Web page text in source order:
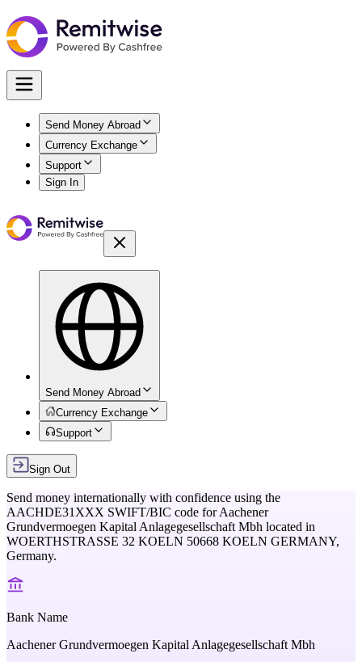
Send Money Abroad
Currency Exchange
Support
Sign In
Send Money Abroad
Currency Exchange
Support
Sign Out
Send money internationally with confidence using the
AACHDE31XXX SWIFT/BIC code forAachener
Grundvermoegen Kapital Anlagegesellschaft Mbh located in
WOERTHSTRASSE 32 KOELN 50668 KOELN GERMANY,
Germany.
Bank Name
Aachener Grundvermoegen Kapital Anlagegesellschaft Mbh